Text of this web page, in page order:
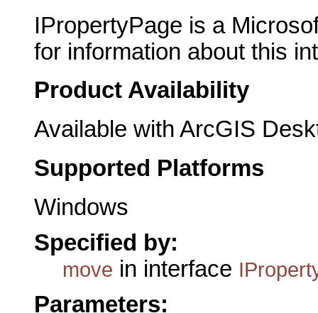
IPropertyPage is a
for information about this
Product Availability
Available with ArcGIS
Supported Platforms
Windows
Specified by:
move in interface
Parameters: